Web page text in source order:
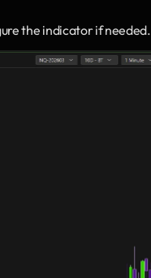
the indicator if needed.